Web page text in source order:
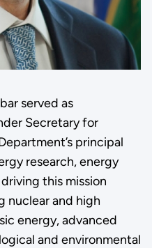
served as
Secretary for
principal
research, energy
this mission
nuclear and high
energy, advanced
and environmental